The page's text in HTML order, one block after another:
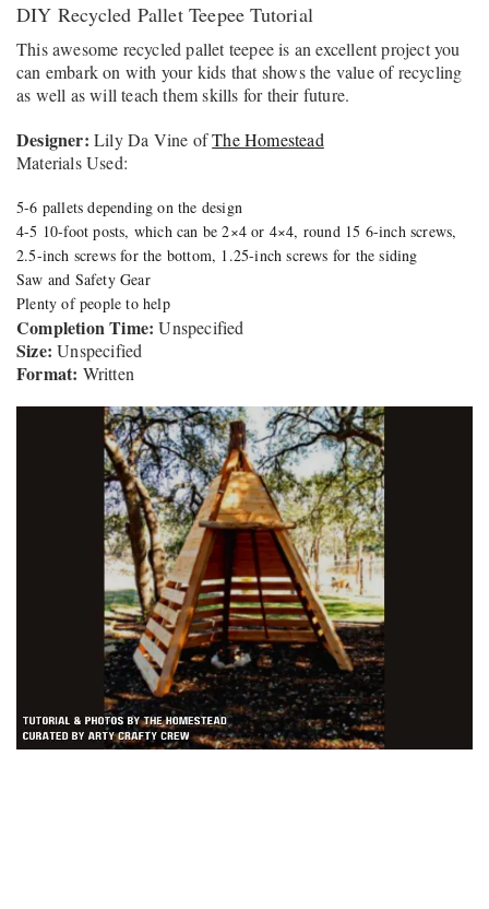
DIY Recycled Pallet Teepee Tutorial
This awesome recycled pallet teepee is an excellent project you
can embark on with your kids that shows the value of recycling
as well as will teach them skills for their future.
Designer: Lily Da Vine ofThe Homestead
Materials Used:
5-6 pallets depending on the design
4-5 10-foot posts, which can be 2×4 or 4×4, round 15 6-inch screws,
2.5-inch screws for the bottom, 1.25-inch screws for the siding
Saw and Safety Gear
Plenty of people to help
Completion Time: Unspecified
Size: Unspecified
Format: Written